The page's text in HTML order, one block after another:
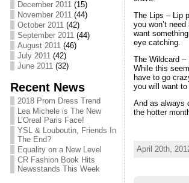
December 2011(15)
November 2011(44)
October 2011(42)
September 2011(44)
August 2011(46)
July 2011(42)
June 2011(32)
Recent News
2018 Prom Dress Trend
Lea Michele is The New
L’Oreal Paris Face!
YSL & Louboutin, Friends In
The End?
Equality on a New Level
CR Fashion Book Hits
Newsstands This Week
The Lips – Lip
you won’t
want
eye catching.
The Wildcard –
While this
have to go
you will want
And as always
the hotter
April 20th,